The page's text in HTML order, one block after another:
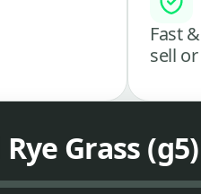
Fast
sell
Grass